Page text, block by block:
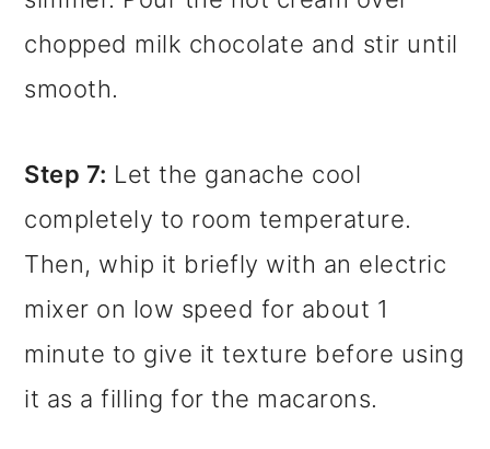
chopped milk chocolate and stir until
smooth.
Step 7: Let the ganache cool
completely to room temperature.
Then, whip it briefly with an electric
mixer on low speed for about 1
minute to give it texture before using
it as a filling for the macarons.